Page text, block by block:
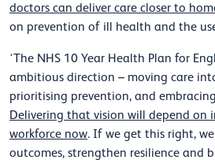
doctors can deliver care closer to
on prevention of ill health and the
‘The NHS 10 Year Health Plan for
ambitious direction – moving care
prioritising prevention, and
Delivering that vision will depend on
workforce now. If we get this right,
outcomes, strengthen resilience and